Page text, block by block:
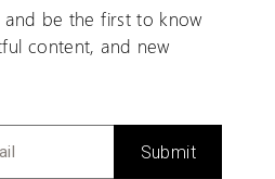
and be the first to know
content, and new